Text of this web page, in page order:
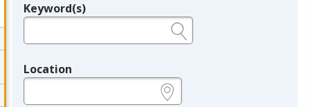
Legend
Keyword(s)
Location